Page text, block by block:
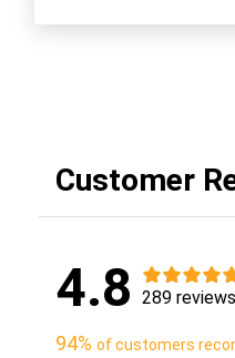
Customer
4.8 289 reviews
94% of customers